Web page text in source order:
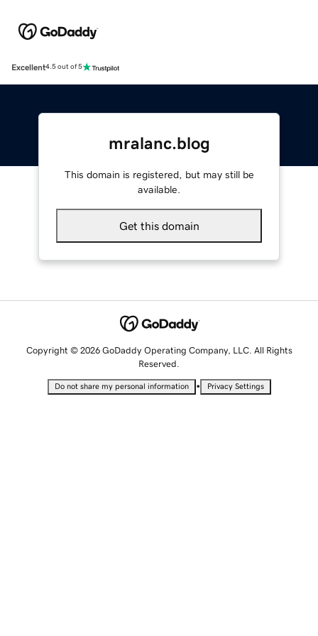
Excellent4.5 out of 5
mralanc.blog
This domain is registered, but may still be
available.
Get this domain
Copyright © 2026 GoDaddy Operating Company, LLC. All Rights
Reserved.
Do not share my personal information • Privacy Settings